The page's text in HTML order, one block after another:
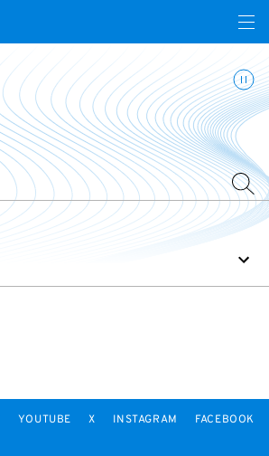
Open
YOUTUBE X INSTAGRAM FACEBOOK